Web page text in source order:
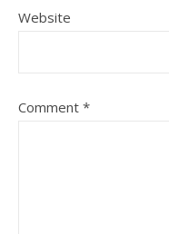
Website
Comment *